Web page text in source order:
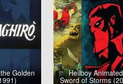
Golden Hellboy
Sword of Storms